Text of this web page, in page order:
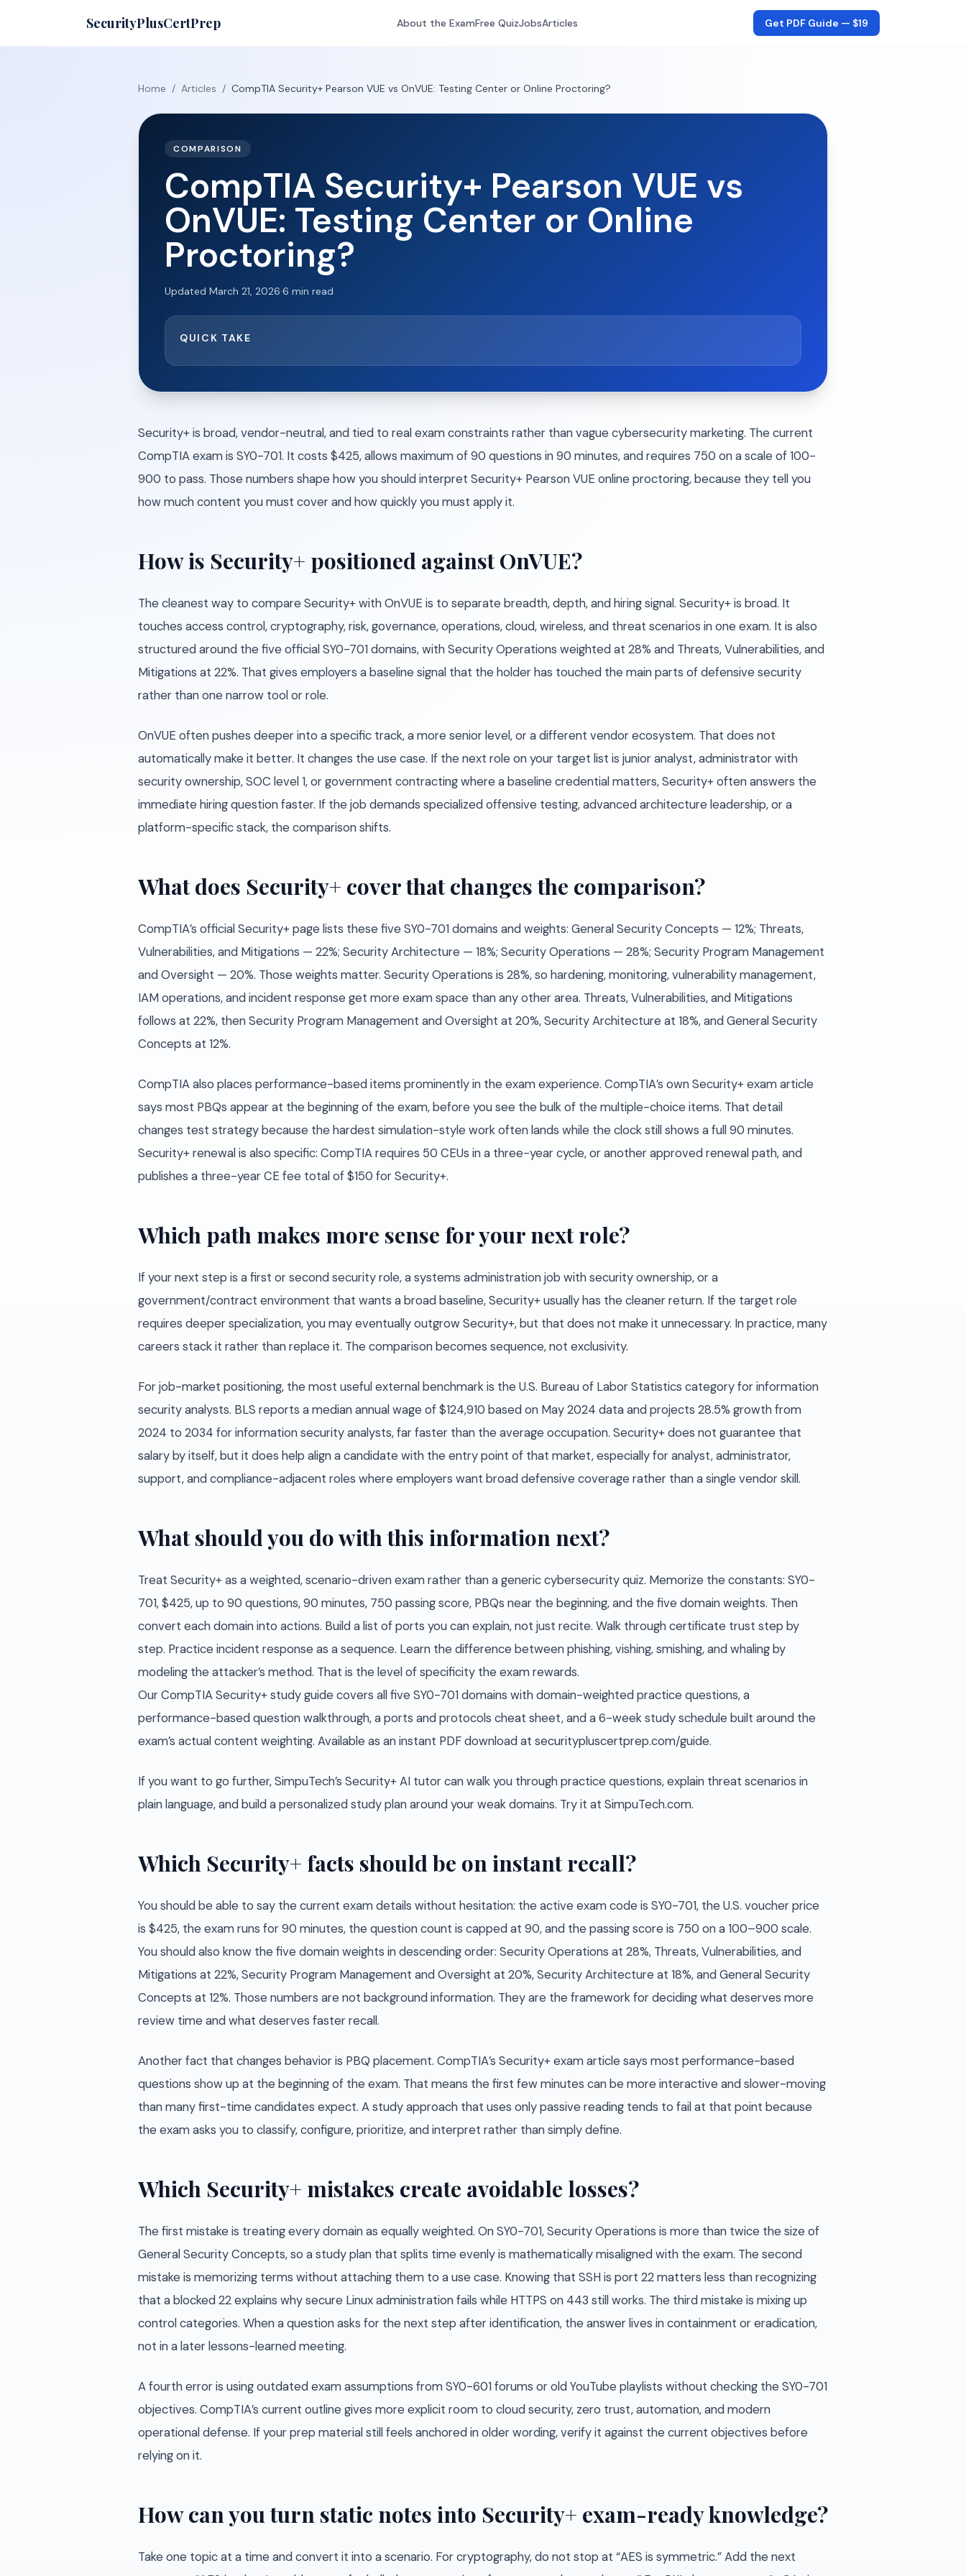
SecurityPlusCertPrep About the ExamFree QuizJobsArticles Get PDF Guide — $19
Home / Articles / CompTIA Security+ Pearson VUE vs OnVUE: Testing Center or Online Proctoring?
COMPARISON
CompTIA Security+ Pearson VUE vs
OnVUE: Testing Center or Online
Proctoring?
Updated March 21, 2026·6 min read
QUICK TAKE
Security+ is broad, vendor-neutral, and tied to real exam constraints rather than vague cybersecurity marketing. The current
CompTIA exam is SY0-701. It costs $425, allows maximum of 90 questions in 90 minutes, and requires 750 on a scale of 100-
900 to pass. Those numbers shape how you should interpret Security+ Pearson VUE online proctoring, because they tell you
how much content you must cover and how quickly you must apply it.
How is Security+ positioned against OnVUE?
The cleanest way to compare Security+ with OnVUE is to separate breadth, depth, and hiring signal. Security+ is broad. It
touches access control, cryptography, risk, governance, operations, cloud, wireless, and threat scenarios in one exam. It is also
structured around the five official SY0-701 domains, with Security Operations weighted at 28% and Threats, Vulnerabilities, and
Mitigations at 22%. That gives employers a baseline signal that the holder has touched the main parts of defensive security
rather than one narrow tool or role.
OnVUE often pushes deeper into a specific track, a more senior level, or a different vendor ecosystem. That does not
automatically make it better. It changes the use case. If the next role on your target list is junior analyst, administrator with
security ownership, SOC level 1, or government contracting where a baseline credential matters, Security+ often answers the
immediate hiring question faster. If the job demands specialized offensive testing, advanced architecture leadership, or a
platform-specific stack, the comparison shifts.
What does Security+ cover that changes the comparison?
CompTIA’s official Security+ page lists these five SY0-701 domains and weights: General Security Concepts — 12%; Threats,
Vulnerabilities, and Mitigations — 22%; Security Architecture — 18%; Security Operations — 28%; Security Program Management
and Oversight — 20%. Those weights matter. Security Operations is 28%, so hardening, monitoring, vulnerability management,
IAM operations, and incident response get more exam space than any other area. Threats, Vulnerabilities, and Mitigations
follows at 22%, then Security Program Management and Oversight at 20%, Security Architecture at 18%, and General Security
Concepts at 12%.
CompTIA also places performance-based items prominently in the exam experience. CompTIA’s own Security+ exam article
says most PBQs appear at the beginning of the exam, before you see the bulk of the multiple-choice items. That detail
changes test strategy because the hardest simulation-style work often lands while the clock still shows a full 90 minutes.
Security+ renewal is also specific: CompTIA requires 50 CEUs in a three-year cycle, or another approved renewal path, and
publishes a three-year CE fee total of $150 for Security+.
Which path makes more sense for your next role?
If your next step is a first or second security role, a systems administration job with security ownership, or a
government/contract environment that wants a broad baseline, Security+ usually has the cleaner return. If the target role
requires deeper specialization, you may eventually outgrow Security+, but that does not make it unnecessary. In practice, many
careers stack it rather than replace it. The comparison becomes sequence, not exclusivity.
For job-market positioning, the most useful external benchmark is the U.S. Bureau of Labor Statistics category for information
security analysts. BLS reports a median annual wage of $124,910 based on May 2024 data and projects 28.5% growth from
2024 to 2034 for information security analysts, far faster than the average occupation. Security+ does not guarantee that
salary by itself, but it does help align a candidate with the entry point of that market, especially for analyst, administrator,
support, and compliance-adjacent roles where employers want broad defensive coverage rather than a single vendor skill.
What should you do with this information next?
Treat Security+ as a weighted, scenario-driven exam rather than a generic cybersecurity quiz. Memorize the constants: SY0-
701, $425, up to 90 questions, 90 minutes, 750 passing score, PBQs near the beginning, and the five domain weights. Then
convert each domain into actions. Build a list of ports you can explain, not just recite. Walk through certificate trust step by
step. Practice incident response as a sequence. Learn the difference between phishing, vishing, smishing, and whaling by
modeling the attacker’s method. That is the level of specificity the exam rewards.
Our CompTIA Security+ study guide covers all five SY0-701 domains with domain-weighted practice questions, a
performance-based question walkthrough, a ports and protocols cheat sheet, and a 6-week study schedule built around the
exam’s actual content weighting. Available as an instant PDF download at securitypluscertprep.com/guide.
If you want to go further, SimpuTech’s Security+ AI tutor can walk you through practice questions, explain threat scenarios in
plain language, and build a personalized study plan around your weak domains. Try it at SimpuTech.com.
Which Security+ facts should be on instant recall?
You should be able to say the current exam details without hesitation: the active exam code is SY0-701, the U.S. voucher price
is $425, the exam runs for 90 minutes, the question count is capped at 90, and the passing score is 750 on a 100–900 scale.
You should also know the five domain weights in descending order: Security Operations at 28%, Threats, Vulnerabilities, and
Mitigations at 22%, Security Program Management and Oversight at 20%, Security Architecture at 18%, and General Security
Concepts at 12%. Those numbers are not background information. They are the framework for deciding what deserves more
review time and what deserves faster recall.
Another fact that changes behavior is PBQ placement. CompTIA’s Security+ exam article says most performance-based
questions show up at the beginning of the exam. That means the first few minutes can be more interactive and slower-moving
than many first-time candidates expect. A study approach that uses only passive reading tends to fail at that point because
the exam asks you to classify, configure, prioritize, and interpret rather than simply define.
Which Security+ mistakes create avoidable losses?
The first mistake is treating every domain as equally weighted. On SY0-701, Security Operations is more than twice the size of
General Security Concepts, so a study plan that splits time evenly is mathematically misaligned with the exam. The second
mistake is memorizing terms without attaching them to a use case. Knowing that SSH is port 22 matters less than recognizing
that a blocked 22 explains why secure Linux administration fails while HTTPS on 443 still works. The third mistake is mixing up
control categories. When a question asks for the next step after identification, the answer lives in containment or eradication,
not in a later lessons-learned meeting.
A fourth error is using outdated exam assumptions from SY0-601 forums or old YouTube playlists without checking the SY0-701
objectives. CompTIA’s current outline gives more explicit room to cloud security, zero trust, automation, and modern
operational defense. If your prep material still feels anchored in older wording, verify it against the current objectives before
relying on it.
How can you turn static notes into Security+ exam-ready knowledge?
Take one topic at a time and convert it into a scenario. For cryptography, do not stop at “AES is symmetric.” Add the next